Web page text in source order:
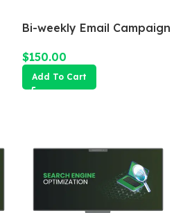
Bi-weekly Email Campaign
$150.00
Add To Cart